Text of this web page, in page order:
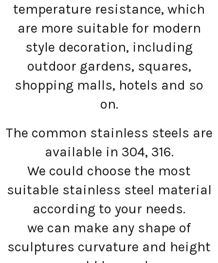
temperature resistance, which
are more suitable for modern
style decoration, including
outdoor gardens, squares,
shopping malls, hotels and so
on.
The common stainless steels are
available in 304, 316.
We could choose the most
suitable stainless steel material
according to your needs.
we can make any shape of
sculptures curvature and height